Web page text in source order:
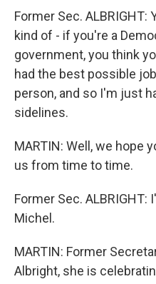
Former Sec. ALBRIGHT:
kind of - if you're a
government, you think
had the best possible
person, and so I'm just
sidelines.
MARTIN: Well, we hope
us from time to time.
Former Sec. ALBRIGHT:
Michel.
MARTIN: Former
Albright, she is